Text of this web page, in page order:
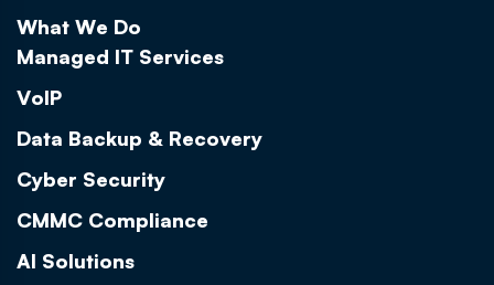
What We Do
Managed IT Services
VoIP
Data Backup & Recovery
Cyber Security
CMMC Compliance
AI Solutions